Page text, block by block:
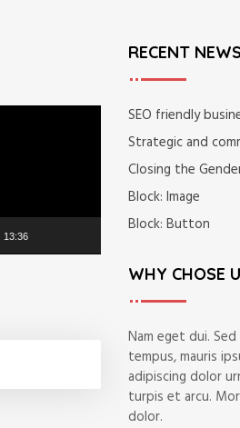
13:36
RECENT
SEO friendly
Strategic and
Closing the
Block: Image
Block: Button
WHY CHOSE
Nam eget dui.
tempus, mauris
adipiscing dolor
turpis et arcu.
dolor.